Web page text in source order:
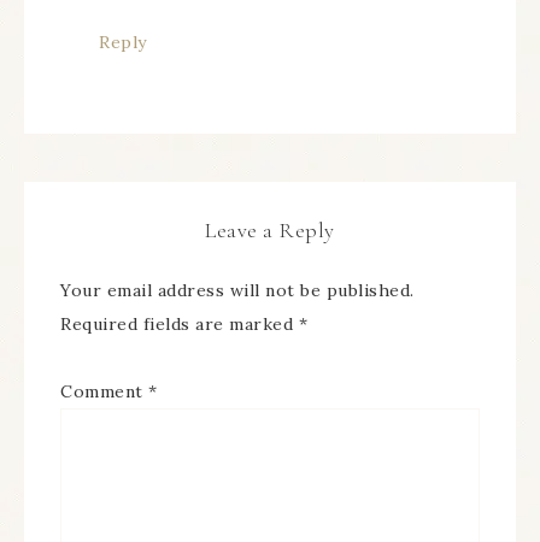
Reply
Leave a Reply
Your email address will not be published.
Required fields are marked *
Comment *